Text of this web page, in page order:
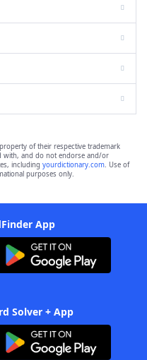
property of their respective trademark
with, and do not endorse and/or
including yourdictionary.com. Use of
purposes only.
App
Solver + App